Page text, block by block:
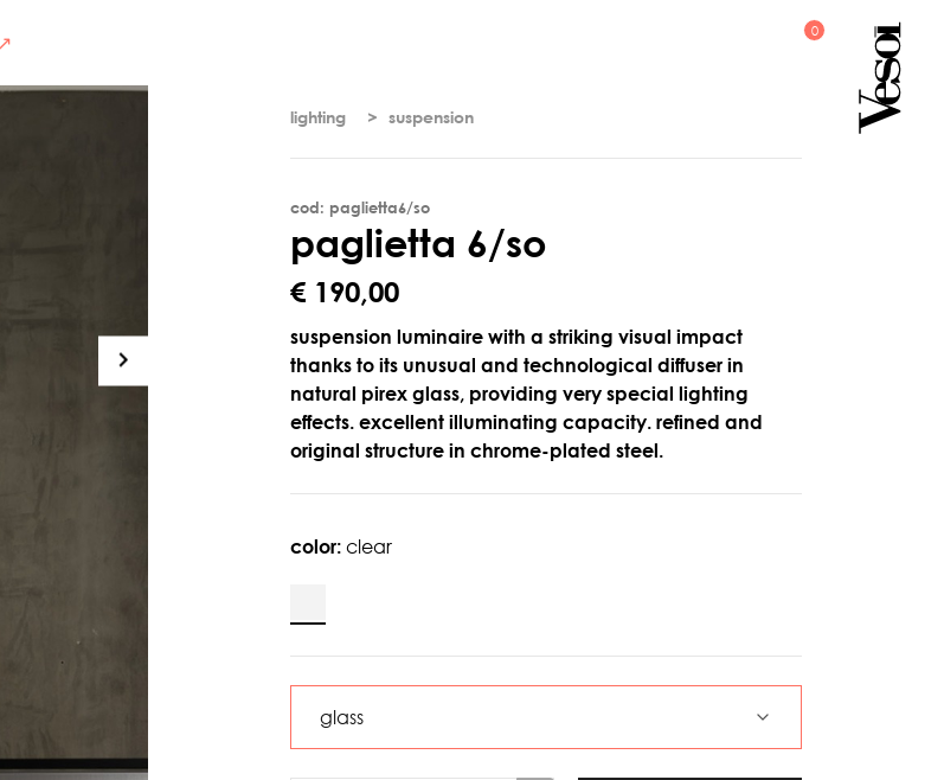
lighting suspension
cod: paglietta6/so
paglietta 6/so
€ 190,00
suspension luminaire with a striking visual impact
thanks to its unusual and technological diffuser in
natural pirex glass, providing very special lighting
effects. excellent illuminating capacity. refined and
original structure in chrome-plated steel.
color: clear